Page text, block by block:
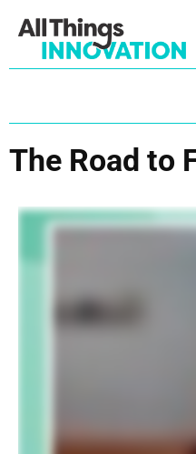
The Road to